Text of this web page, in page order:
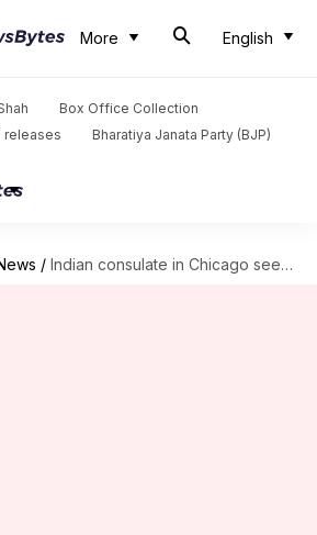
More English
Box Office Collection
releases Bharatiya Janata Party (BJP)
/ Indian consulate in Chicago seeks action after Telangana student killed